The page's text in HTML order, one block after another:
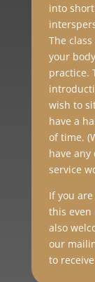
into
The
your
practice.
wish to
have a
of time.
have
service
If you
this even
also
our
to